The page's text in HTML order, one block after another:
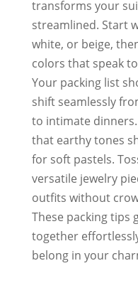
transforms your
streamlined. Start
white, or beige,
colors that speak
Your packing list
shift seamlessly
to intimate
that earthy tones
for soft pastels.
versatile jewelry
outfits without
These packing tips
together
belong in your